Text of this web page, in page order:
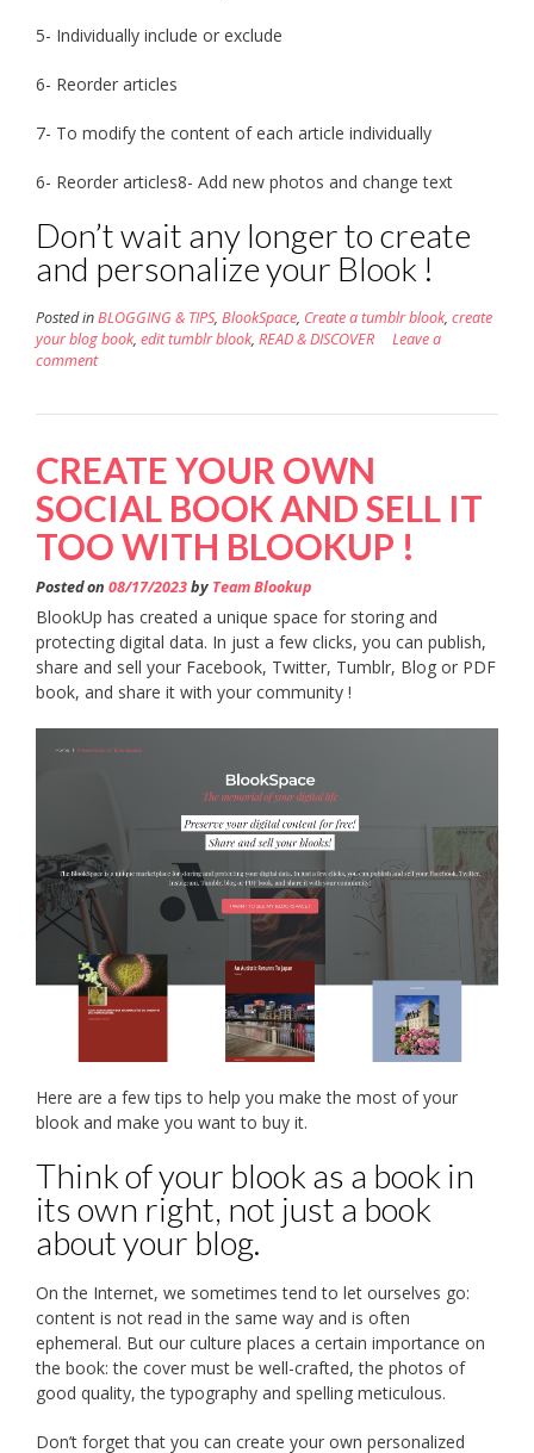
5- Individually include or exclude
6- Reorder articles
7- To modify the content of each article individually
6- Reorder articles8- Add new photos and change text
Don’t wait any longer to create
and personalize your Blook !
Posted inBLOGGING & TIPS, BlookSpace, Create a tumblr blook, create
your blog book, edit tumblr blook, READ & DISCOVER
Leave a
comment
CREATE YOUR OWN
SOCIAL BOOK AND SELL IT
TOO WITH BLOOKUP !
Posted on 08/17/2023by Team Blookup
BlookUp has created a unique space for storing and
protecting digital data. In just a few clicks, you can publish,
share and sell your Facebook, Twitter, Tumblr, Blog or PDF
book, and share it with your community !
Here are a few tips to help you make the most of your
blook and make you want to buy it.
Think of your blook as a book in
its own right, not just a book
about your blog.
On the Internet, we sometimes tend to let ourselves go:
content is not read in the same way and is often
ephemeral. But our culture places a certain importance on
the book: the cover must be well-crafted, the photos of
good quality, the typography and spelling meticulous.
Don’t forget that you can create your own personalized